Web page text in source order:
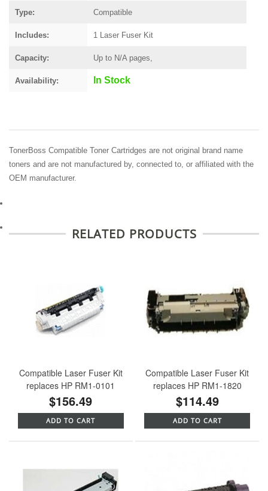
Type: Compatible
Includes: 1 Laser Fuser Kit
Capacity: Up to N/A pages,
Availability: In Stock
TonerBoss Compatible Toner Cartridges are not original brand name
toners and are not manufactured by, connected to, or affiliated with the
OEM manufacturer.
RELATED PRODUCTS
Compatible Laser Fuser Kit
replaces HP RM1-0101
$156.49
ADD TO CART
Compatible Laser Fuser Kit
replaces HP RM1-1820
$114.49
ADD TO CART